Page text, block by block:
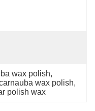
wax polish,
wax polish,
polish wax